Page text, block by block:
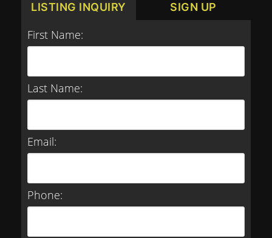
LISTING INQUIRY SIGN UP
First Name:
Last Name:
Email:
Phone: